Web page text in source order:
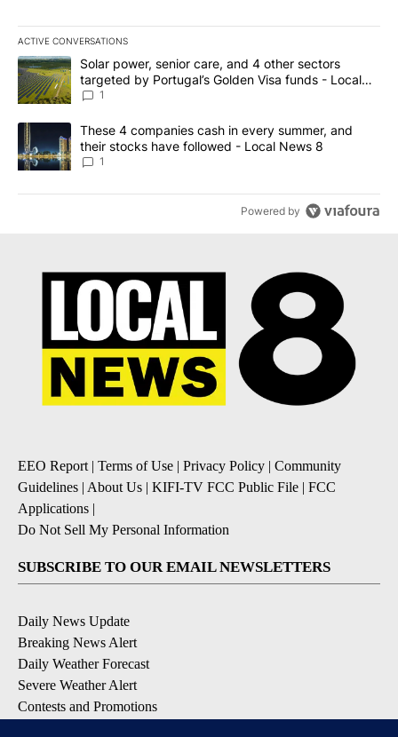
ACTIVE CONVERSATIONS
The following is a list of the most commented articles in the last
A trending article titled "Solar power, senior care, and 4 other
Solar power, senior care, and 4 other sectors
targeted by Portugal’s Golden Visa funds - Local
News 8
1
A trending article titled "These 4 companies cash in every
These 4 companies cash in every summer, and
their stocks have followed - Local News 8
1
Powered by
EEO Report| Terms of Use | Privacy Policy | Community
Guidelines | About Us | KIFI-TV FCC Public File | FCC
Applications |
Do Not Sell My Personal Information
SUBSCRIBE TO OUR EMAIL NEWSLETTERS
Daily News Update
Breaking News Alert
Daily Weather Forecast
Severe Weather Alert
Contests and Promotions